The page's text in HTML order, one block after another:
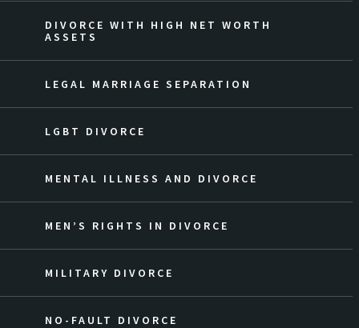
DIVORCE WITH HIGH NET WORTH
ASSETS
LEGAL MARRIAGE SEPARATION
LGBT DIVORCE
MENTAL ILLNESS AND DIVORCE
MEN’S RIGHTS IN DIVORCE
MILITARY DIVORCE
NO-FAULT DIVORCE